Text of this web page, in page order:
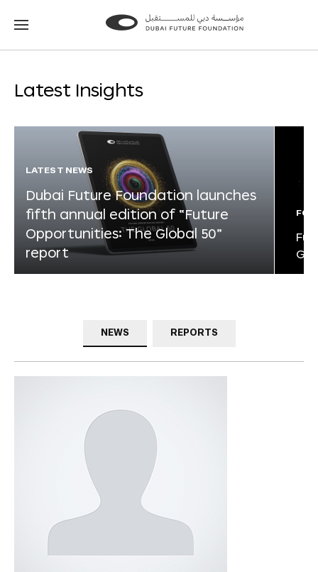
Go
Go
Latest Insights
LATEST NEWS
Dubai Future Foundation launches
fifth annual edition of “Future
Opportunities: The Global 50”
report
NEWS REPORTS